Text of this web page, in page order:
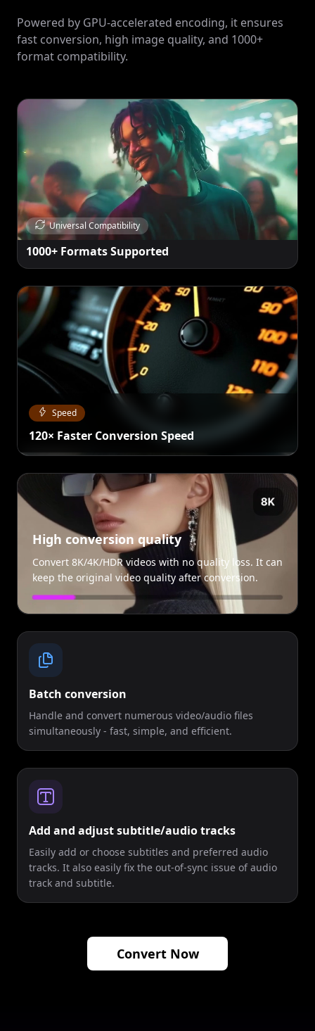
Powered by GPU-accelerated encoding, it ensures
fast conversion, high image quality, and 1000+
format compatibility.
Universal Compatibility
1000+ Formats Supported
Speed
120× Faster Conversion Speed
High conversion quality
Convert 8K/4K/HDR videos with no quality loss. It can
keep the original video quality after conversion.
Batch conversion
Handle and convert numerous video/audio files
simultaneously - fast, simple, and efficient.
Add and adjust subtitle/audio tracks
Easily add or choose subtitles and preferred audio
tracks. It also easily fix the out-of-sync issue of audio
track and subtitle.
Convert Now